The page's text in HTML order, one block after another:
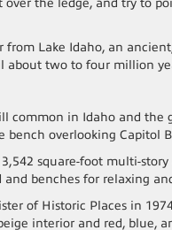
over the ledge, and try to
from Lake Idaho, an
about two to four million
common in Idaho and the
bench overlooking Capitol
square-foot multi-
benches for relaxing
of Historic Places in
interior and red, blue,